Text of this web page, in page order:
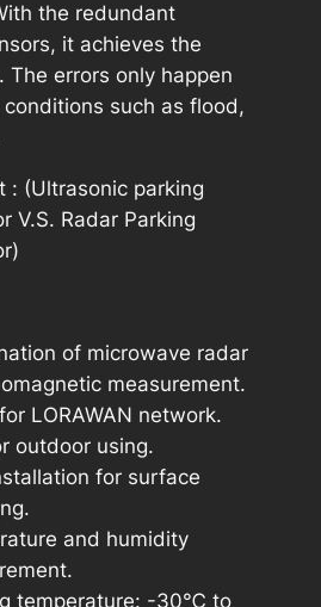
the redundant
it achieves the
The errors only happen
such as flood,
: (Ultrasonic parking
V.S. Radar Parking
of microwave radar
measurement.
LORAWAN network.
outdoor using.
for surface
and humidity
temperature: -30℃ to